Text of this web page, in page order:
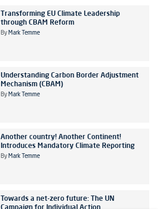
Transforming EU Climate Leadership
through CBAM Reform
By Mark Temme
Understanding Carbon Border Adjustment
Mechanism (CBAM)
By Mark Temme
Another country! Another Continent!
Introduces Mandatory Climate Reporting
By Mark Temme
Towards a net-zero future: The UN
Campaign for Individual Action